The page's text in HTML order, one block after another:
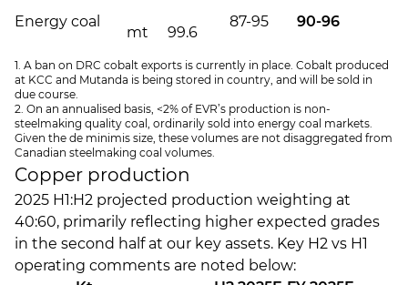
Energy coal
mt 99.6
87-95 90-96
1. A ban on DRC cobalt exports is currently in place. Cobalt produced
at KCC and Mutanda is being stored in country, and will be sold in
due course.
2. On an annualised basis, <2% of EVR’s production is non-
steelmaking quality coal, ordinarily sold into energy coal markets.
Given the de minimis size, these volumes are not disaggregated from
Canadian steelmaking coal volumes.
Copper production
2025 H1:H2 projected production weighting at
40:60, primarily reflecting higher expected grades
in the second half at our key assets. Key H2 vs H1
operating comments are noted below: